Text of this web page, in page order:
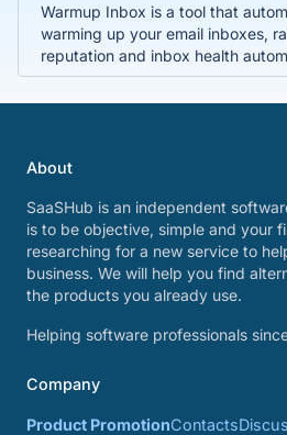
Warmup Inbox is a tool that
warming up your email inboxes,
reputation and inbox health
About
SaaSHub is an independent
is to be objective, simple and your
researching for a new service to
business. We will help you find
the products you already use.
Helping software professionals
Company
Product PromotionContacts